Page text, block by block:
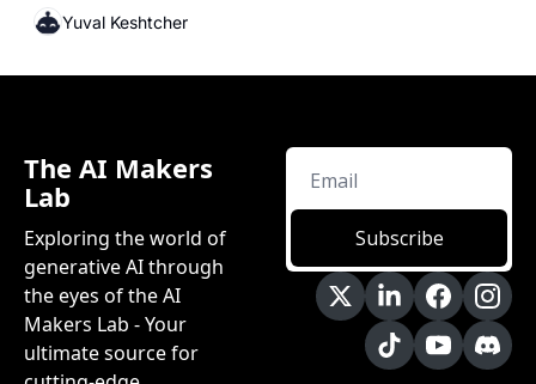
Yuval Keshtcher
The AI Makers
Lab
Exploring the world of
generative AI through
the eyes of the AI
Makers Lab - Your
ultimate source for
Subscribe